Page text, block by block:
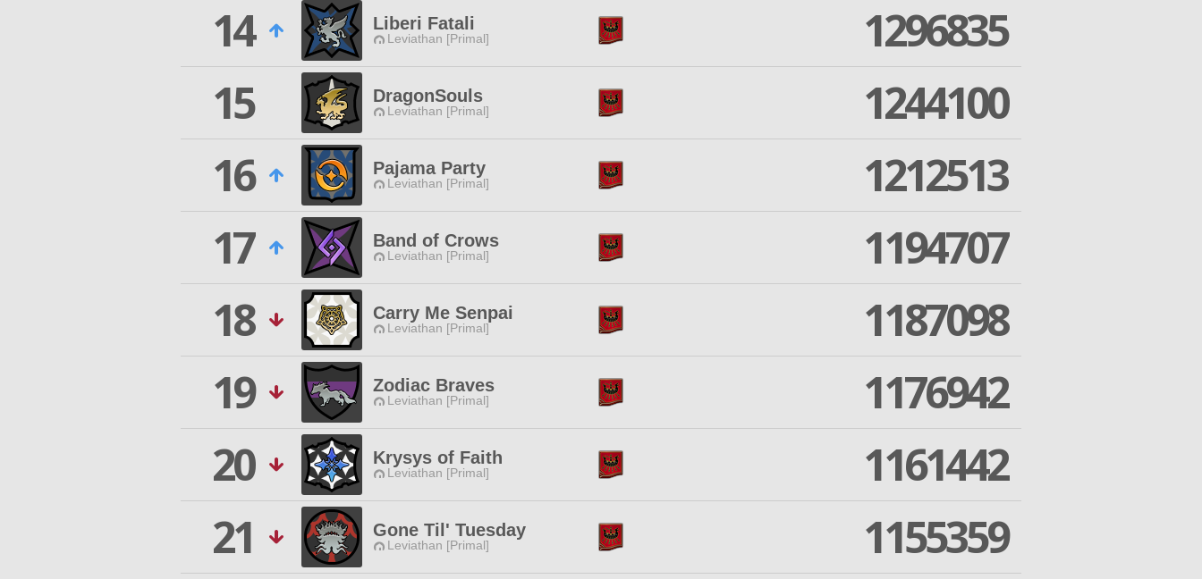
14
Liberi Fatali
Leviathan [Primal]
1296835
15
DragonSouls
Leviathan [Primal]
1244100
16
Pajama Party
Leviathan [Primal]
1212513
17
Band of Crows
Leviathan [Primal]
1194707
18
Carry Me Senpai
Leviathan [Primal]
1187098
19
Zodiac Braves
Leviathan [Primal]
1176942
20
Krysys of Faith
Leviathan [Primal]
1161442
21
Gone Til' Tuesday
Leviathan [Primal]
1155359